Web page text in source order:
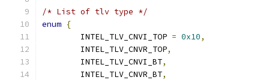
/* List of tlv type */
enum {
	INTEL_TLV_CNVI_TOP
= 0x10,
	INTEL_TLV_CNVR_TOP
,
	INTEL_TLV_CNVI_BT
,
	INTEL_TLV_CNVR_BT
,